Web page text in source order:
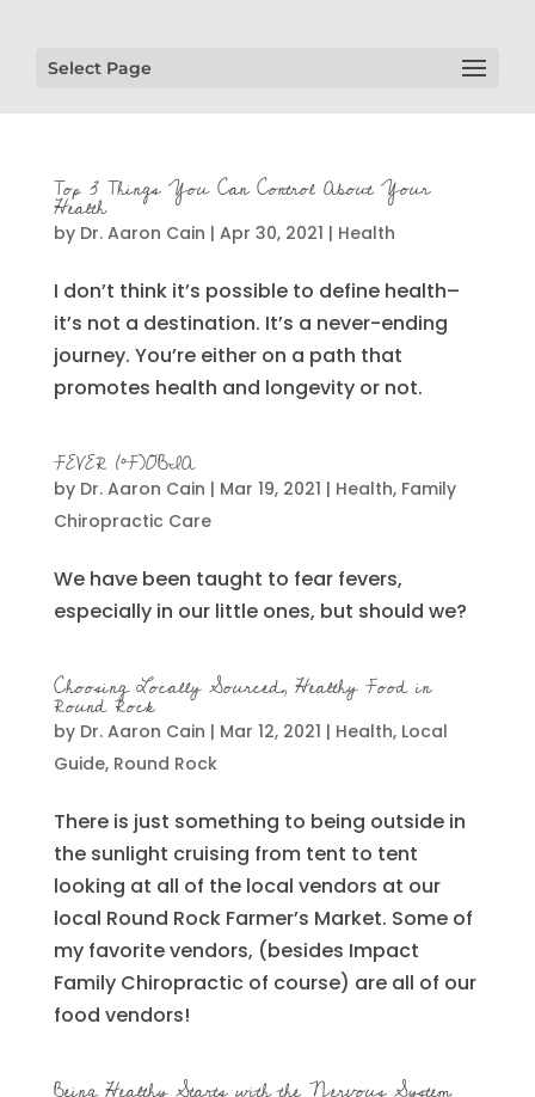
Select Page
Top 3 Things You Can Control About Your
Health
by Dr. Aaron Cain | Apr 30, 2021 | Health
I don’t think it’s possible to define health–
it’s not a destination. It’s a never-ending
journey. You’re either on a path that
promotes health and longevity or not.
FEVER (°F)OBIA
by Dr. Aaron Cain | Mar 19, 2021 | Health, Family
Chiropractic Care
We have been taught to fear fevers,
especially in our little ones, but should we?
Choosing Locally Sourced, Healthy Food in
Round Rock
by Dr. Aaron Cain | Mar 12, 2021 | Health, Local
Guide, Round Rock
There is just something to being outside in
the sunlight cruising from tent to tent
looking at all of the local vendors at our
local Round Rock Farmer’s Market. Some of
my favorite vendors, (besides Impact
Family Chiropractic of course) are all of our
food vendors!